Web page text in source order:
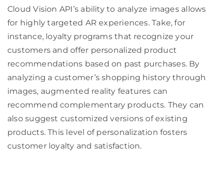
Cloud Vision API’s ability to analyze images allows
for highly targeted AR experiences. Take, for
instance, loyalty programs that recognize your
customers and offer personalized product
recommendations based on past purchases. By
analyzing a customer’s shopping history through
images, augmented reality features can
recommend complementary products. They can
also suggest customized versions of existing
products. This level of personalization fosters
customer loyalty and satisfaction.